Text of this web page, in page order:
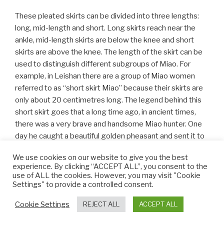
These pleated skirts can be divided into three lengths:
long, mid-length and short. Long skirts reach near the
ankle, mid-length skirts are below the knee and short
skirts are above the knee. The length of the skirt can be
used to distinguish different subgroups of Miao. For
example, in Leishan there are a group of Miao women
referred to as “short skirt Miao” because their skirts are
only about 20 centimetres long. The legend behind this
short skirt goes that a long time ago, in ancient times,
there was a very brave and handsome Miao hunter. One
day he caught a beautiful golden pheasant and sent it to
Abang wove cloth by hand and then stitched and
embroidered it to imitate the feathers of the golden
pheasant. When the hunter returned, she wore the
beautifully decorated short skirt and looked as
magnificent as the golden pheasant. Thereafter, this
We use cookies on our website to give you the best
experience. By clicking “ACCEPT ALL”, you consent to the
use of ALL the cookies. However, you may visit "Cookie
Settings" to provide a controlled consent.
Cookie Settings REJECT ALL ACCEPT ALL